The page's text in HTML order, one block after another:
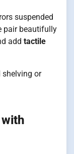
suspended
pair beautifully
add tactile
shelving or